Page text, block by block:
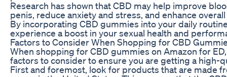
Research has shown that CBD may help improve
penis, reduce anxiety and stress, and enhance
By incorporating CBD gummies into your daily
experience a boost in your sexual health and
Factors to Consider When Shopping for CBD
When shopping for CBD gummies on Amazon for
factors to consider to ensure you are getting a high-
First and foremost, look for products that are made